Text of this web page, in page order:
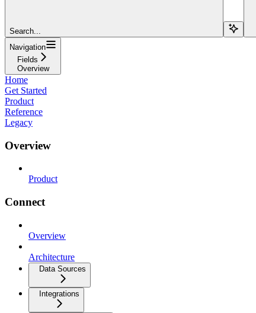
Search...
Navigation
Fields
Overview
Home
Get Started
Product
Reference
Legacy
Overview
Product
Connect
Overview
Architecture
Data Sources
Integrations